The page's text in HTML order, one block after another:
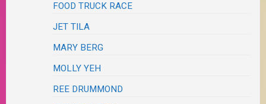
FOOD TRUCK RACE
JET TILA
MARY BERG
MOLLY YEH
REE DRUMMOND